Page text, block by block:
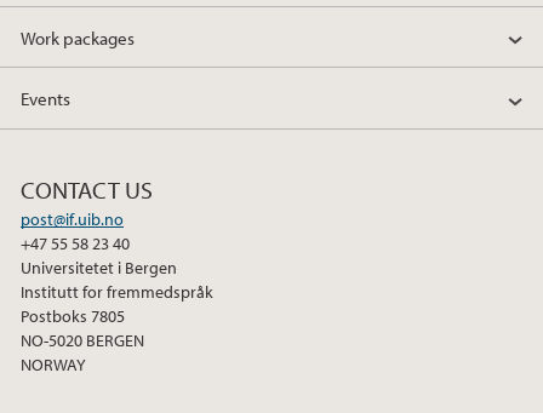
e
d
n
o
o
k
Work packages
Events
CONTACT US
post@if.uib.no
+47 55 58 23 40
Universitetet i Bergen
Institutt for fremmedspråk
Postboks 7805
NO-5020 BERGEN
NORWAY